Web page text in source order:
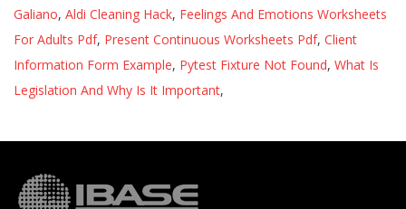
Galiano, Aldi Cleaning Hack, Feelings And Emotions Worksheets
For Adults Pdf, Present Continuous Worksheets Pdf, Client
Information Form Example, Pytest Fixture Not Found, What Is
Legislation And Why Is It Important,